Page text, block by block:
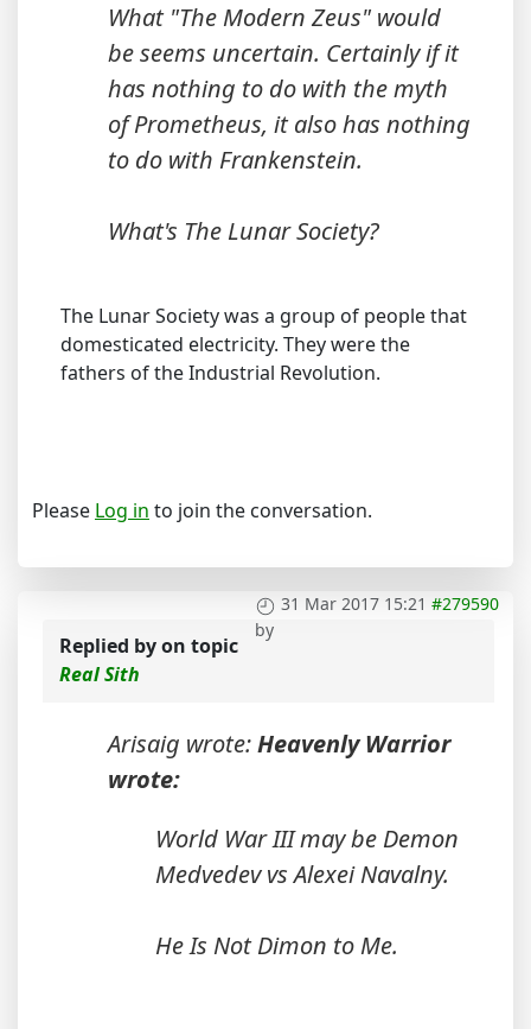
What "The Modern Zeus" would
be seems uncertain. Certainly if it
has nothing to do with the myth
of Prometheus, it also has nothing
to do with Frankenstein.
What's The Lunar Society?
The Lunar Society was a group of people that
domesticated electricity. They were the
fathers of the Industrial Revolution.
Please Log in to join the conversation.
31 Mar 2017 15:21 #279590
by
Replied byon topic
Real Sith
Arisaig wrote:Heavenly Warrior
wrote:
World War III may be Demon
Medvedev vs Alexei Navalny.
He Is Not Dimon to Me.